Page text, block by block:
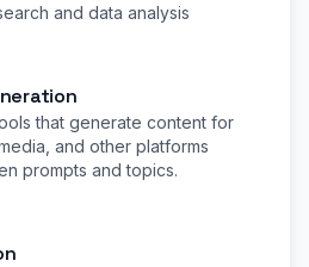
and data analysis
that generate content for
and other platforms
prompts and topics.